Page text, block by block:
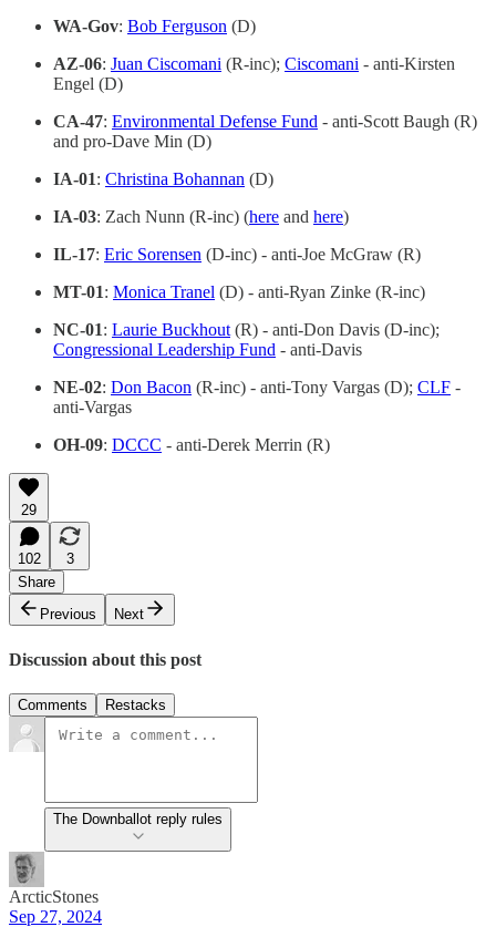
WA-Gov: Bob Ferguson (D)
AZ-06: Juan Ciscomani (R-inc); Ciscomani - anti-Kirsten
Engel (D)
CA-47: Environmental Defense Fund - anti-Scott Baugh (R)
and pro-Dave Min (D)
IA-01: Christina Bohannan (D)
IA-03: Zach Nunn (R-inc) (here and here)
IL-17: Eric Sorensen (D-inc) - anti-Joe McGraw (R)
MT-01: Monica Tranel (D) - anti-Ryan Zinke (R-inc)
NC-01: Laurie Buckhout(R) - anti-Don Davis (D-inc);
Congressional Leadership Fund - anti-Davis
NE-02: Don Bacon (R-inc) - anti-Tony Vargas (D); CLF -
anti-Vargas
OH-09: DCCC - anti-Derek Merrin (R)
29
102
3
Share
Previous
Next
Discussion about this post
Comments Restacks
The Downballot reply rules
ArcticStones
Sep 27, 2024